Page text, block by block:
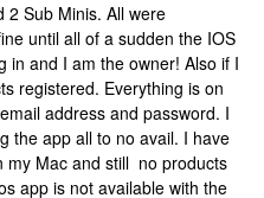
2 Sub Minis. All were
until all of a sudden the IOS
in and I am the owner! Also if I
registered. Everything is on
address and password. I
the app all to no avail. I have
my Mac and still no products
app is not available with the